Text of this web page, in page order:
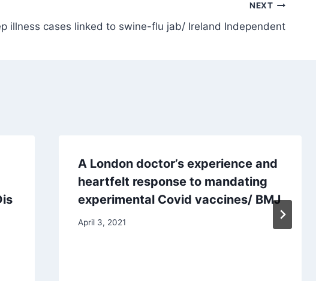
NEXT
illness cases linked to swine-flu jab/ Ireland Independent
A London doctor’s experience and
heartfelt response to mandating
experimental Covid vaccines/ BMJ
April 3, 2021